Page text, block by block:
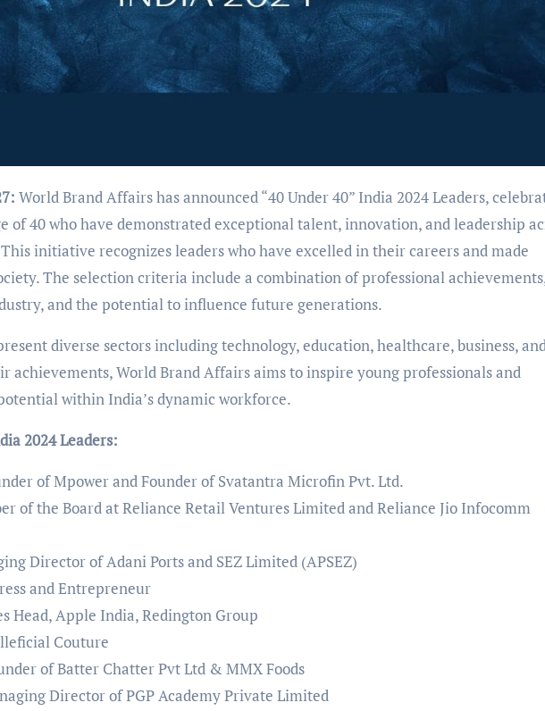
World Brand Affairs has announced “40 Under 40” India 2024 Leaders,
of 40 who have demonstrated exceptional talent, innovation, and leadership
initiative recognizes leaders who have excelled in their careers and made
The selection criteria include a combination of professional
and the potential to influence future generations.
diverse sectors including technology, education, healthcare, business,
achievements, World Brand Affairs aims to inspire young professionals and
within India’s dynamic workforce.
2024 Leaders:
of Mpower and Founder of Svatantra Microfin Pvt. Ltd.
of the Board at Reliance Retail Ventures Limited and Reliance Jio Infocomm
Director of Adani Ports and SEZ Limited (APSEZ)
and Entrepreneur
Head, Apple India, Redington Group
Couture
of Batter Chatter Pvt Ltd & MMX Foods
Director of PGP Academy Private Limited